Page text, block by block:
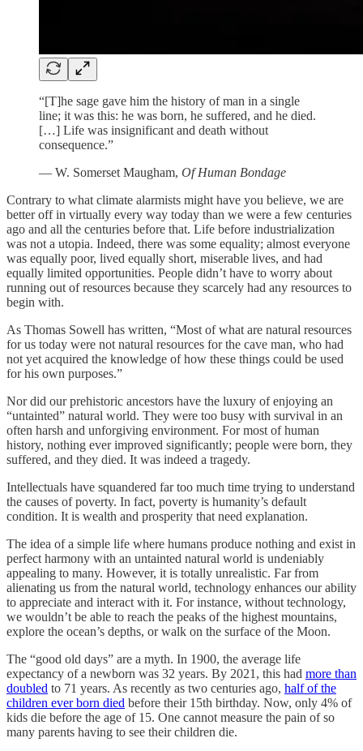
“[T]he sage gave him the history of man in a single
line; it was this: he was born, he suffered, and he died.
[…] Life was insignificant and death without
consequence.”
— W. Somerset Maugham, Of Human Bondage
Contrary to what climate alarmists might have you believe, we are
better off in virtually every way today than we were a few centuries
ago and all the centuries before that. Life before industrialization
was not a utopia. Indeed, there was some equality; almost everyone
was equally poor, lived equally short, miserable lives, and had
equally limited opportunities. People didn’t have to worry about
running out of resources because they scarcely had any resources to
begin with.
As Thomas Sowell has written, “Most of what are natural resources
for us today were not natural resources for the cave man, who had
not yet acquired the knowledge of how these things could be used
for his own purposes.”
Nor did our prehistoric ancestors have the luxury of enjoying an
“untainted” natural world. They were too busy with survival in an
often harsh and unforgiving environment. For most of human
history, nothing ever improved significantly; people were born, they
suffered, and they died. It was indeed a tragedy.
Intellectuals have squandered far too much time trying to understand
the causes of poverty. In fact, poverty is humanity’s default
condition. It is wealth and prosperity that need explanation.
The idea of a simple life where humans produce nothing and exist in
perfect harmony with an untainted natural world is undeniably
appealing to many. However, it is totally unrealistic. Far from
alienating us from the natural world, technology enhances our ability
to appreciate and interact with it. For instance, without technology,
we wouldn’t be able to reach the peaks of the highest mountains,
explore the ocean’s depths, or walk on the surface of the Moon.
The “good old days” are a myth. In 1900, the average life
expectancy of a newborn was 32 years. By 2021, this had more than
doubled to 71 years. As recently as two centuries ago, half of the
children ever born died before their 15th birthday. Now, only 4% of
kids die before the age of 15. One cannot measure the pain of so
many parents having to see their children die.